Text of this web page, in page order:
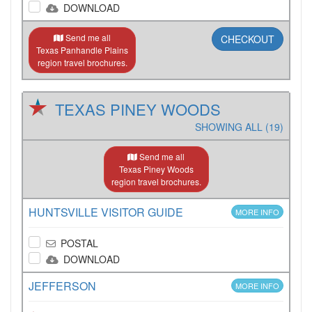
DOWNLOAD
Send me all
Texas Panhandle Plains
region travel brochures.
CHECKOUT
TEXAS PINEY WOODS
SHOWING ALL (19)
Send me all
Texas Piney Woods
region travel brochures.
HUNTSVILLE VISITOR GUIDE MORE INFO
POSTAL
DOWNLOAD
JEFFERSON MORE INFO